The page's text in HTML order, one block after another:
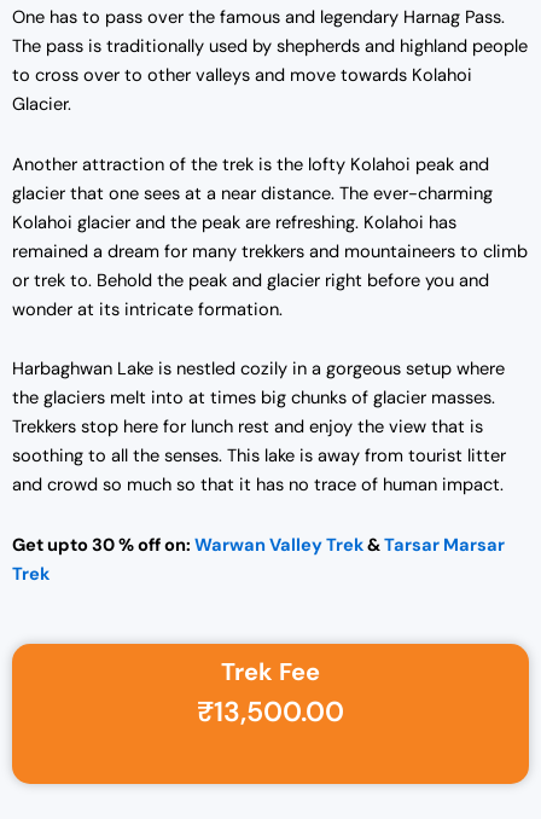
One has to pass over the famous and legendary Harnag Pass.
The pass is traditionally used by shepherds and highland people
to cross over to other valleys and move towards Kolahoi
Glacier.
Another attraction of the trek is the lofty Kolahoi peak and
glacier that one sees at a near distance. The ever-charming
Kolahoi glacier and the peak are refreshing. Kolahoi has
remained a dream for many trekkers and mountaineers to climb
or trek to. Behold the peak and glacier right before you and
wonder at its intricate formation.
Harbaghwan Lake is nestled cozily in a gorgeous setup where
the glaciers melt into at times big chunks of glacier masses.
Trekkers stop here for lunch rest and enjoy the view that is
soothing to all the senses. This lake is away from tourist litter
and crowd so much so that it has no trace of human impact.
Get upto 30 % off on: Warwan Valley Trek&Tarsar Marsar
Trek
Trek Fee
Original price was: ₹14,750.00.
₹13,500.00